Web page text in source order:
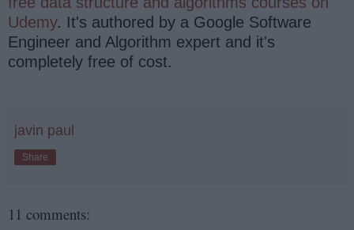
Udemy. It's authored by a Google Software
Engineer and Algorithm expert and it's
completely free of cost.
javin paul
Share
11 comments: